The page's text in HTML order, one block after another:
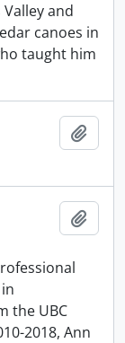
and
canoes in
taught him
the UBC
2018, Ann